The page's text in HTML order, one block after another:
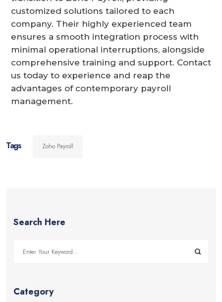
customized solutions tailored to each
company. Their highly experienced team
ensures a smooth integration process with
minimal operational interruptions, alongside
comprehensive training and support. Contact
us today to experience and reap the
advantages of contemporary payroll
management.
Tags Zoho Payroll
Search Here
Category